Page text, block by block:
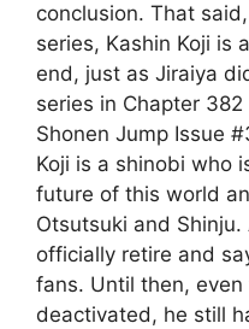
conclusion. That
series, Kashin Koji is
end, just as Jiraiya
series in Chapter
Shonen Jump Issue
Koji is a shinobi who
future of this world
Otsutsuki and
officially retire and
fans. Until then,
deactivated, he still